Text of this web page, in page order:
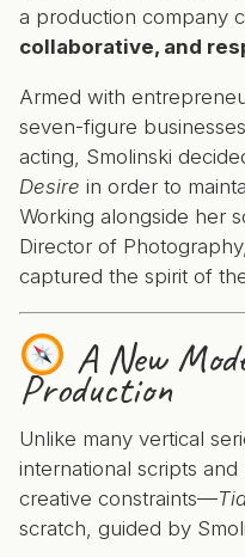
a production company
collaborative, and
Armed with
seven-figure
acting, Smolinski
Desire in order to
Working alongside her
Director of
captured the spirit of
A New
Production
Unlike many vertical
international scripts
creative constraints—
scratch, guided by